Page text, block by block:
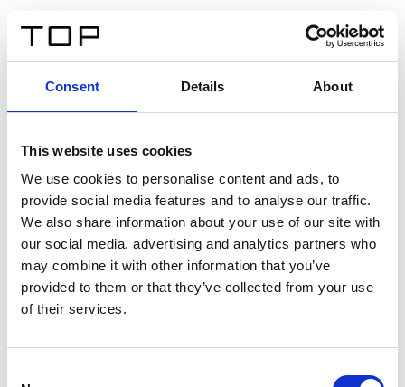
Consent Details About
This website uses cookies
We use cookies to personalise content and ads, to
provide social media features and to analyse our traffic.
We also share information about your use of our site with
our social media, advertising and analytics partners who
may combine it with other information that you’ve
provided to them or that they’ve collected from your use
of their services.
Twinlight Dixie XL
Ein Einführungstext für Inhalte. Lorem ipsum dolor sit
amet, consectetur adipis cin elit. Nunc purus libero,
interdum sed blandit acp retium facilisis turpis.